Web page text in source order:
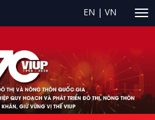
EN | VN